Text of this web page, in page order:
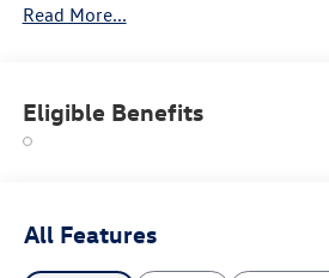
Read More...
Eligible Benefits
All Features